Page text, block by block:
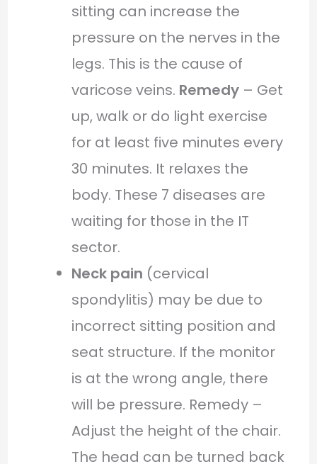
sitting can increase the
pressure on the nerves in the
legs. This is the cause of
varicose veins. Remedy– Get
up, walk or do light exercise
for at least five minutes every
30 minutes. It relaxes the
body. These 7 diseases are
waiting for those in the IT
sector.
Neck pain (cervical
spondylitis) may be due to
incorrect sitting position and
seat structure. If the monitor
is at the wrong angle, there
will be pressure. Remedy –
Adjust the height of the chair.
The head can be turned back